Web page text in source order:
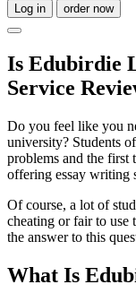
Log in order now
Is Edubirdie
Service
Do you feel like you
university? Students
problems and the first
offering essay writing
Of course, a lot of
cheating or fair to use
the answer to this
What Is